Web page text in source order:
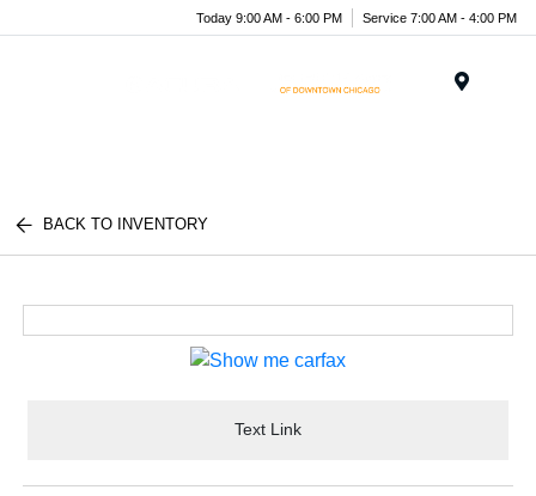
Today 9:00 AM - 6:00 PM Service 7:00 AM - 4:00 PM
BACK TO INVENTORY
Text Link